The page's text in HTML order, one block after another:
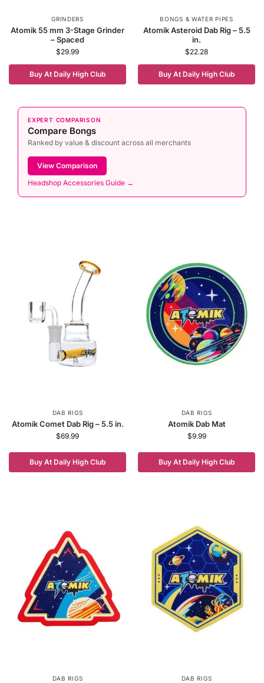
GRINDERS
Atomik 55 mm 3-Stage Grinder
– Spaced
$29.99
Buy At Daily High Club
BONGS & WATER PIPES
Atomik Asteroid Dab Rig – 5.5
in.
$22.28
Buy At Daily High Club
EXPERT COMPARISON
Compare Bongs
Ranked by value & discount across all merchants
View Comparison
Headshop Accessories Guide →
DAB RIGS
Atomik Comet Dab Rig – 5.5 in.
$69.99
Buy At Daily High Club
DAB RIGS
Atomik Dab Mat
$9.99
Buy At Daily High Club
DAB RIGS DAB RIGS